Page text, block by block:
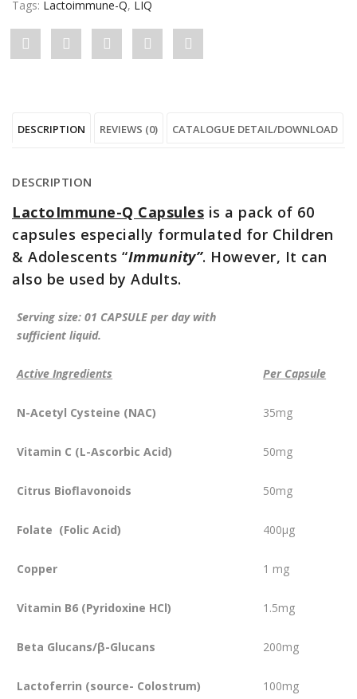
Tags: Lactoimmune-Q, LIQ
Share
Capsules"
Post
Q
Share
Capsules"
Plus
Pin
Capsules"
Share
Capsules"
DESCRIPTION REVIEWS (0) CATALOGUE DETAIL/DOWNLOAD
DESCRIPTION
LactoImmune-Q Capsules is a pack of 60
capsules especially formulated for Children
& Adolescents “Immunity”. However, It can
also be used by Adults.
Serving size: 01 CAPSULE per day with
sufficient liquid.
Active Ingredients Per Capsule
N-Acetyl Cysteine (NAC) 35mg
Vitamin C (L-Ascorbic Acid) 50mg
Citrus Bioflavonoids 50mg
Folate (Folic Acid) 400µg
Copper 1 mg
Vitamin B6 (Pyridoxine HCl) 1.5mg
Beta Glucans/β-Glucans 200mg
Lactoferrin (source- Colostrum) 100mg